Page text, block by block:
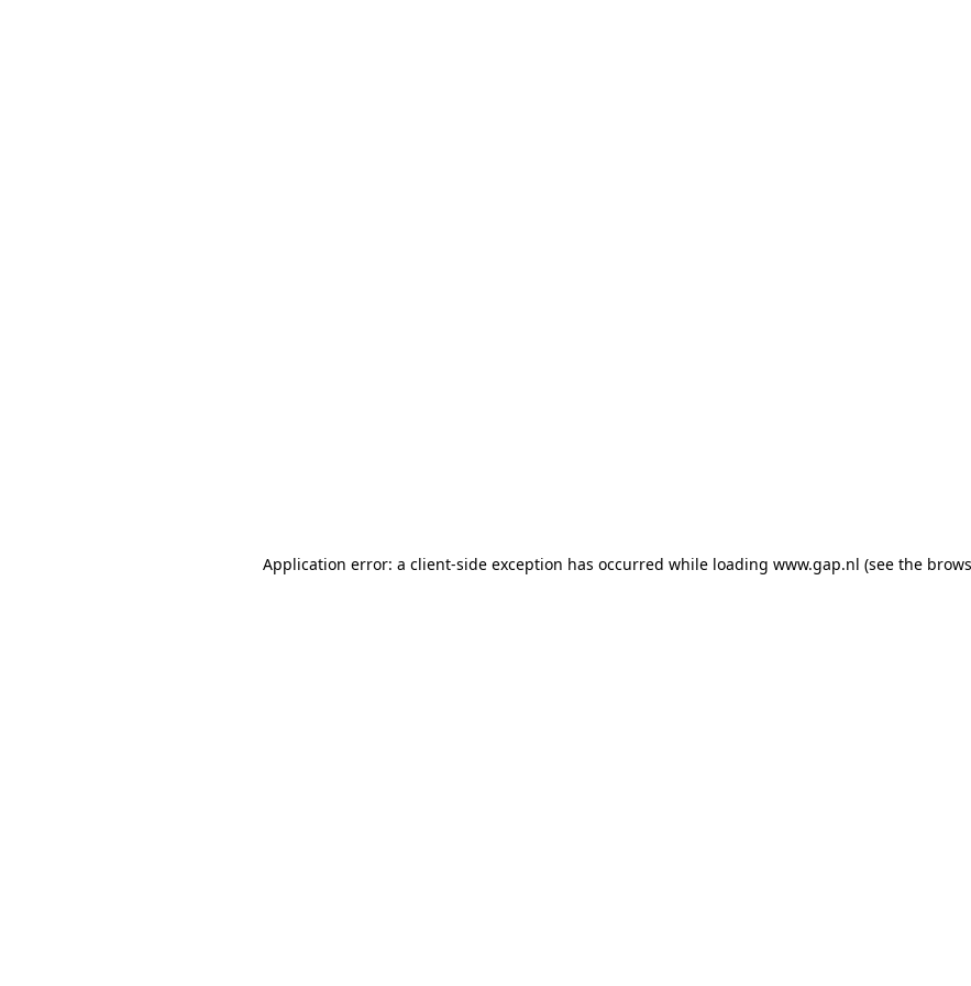
Application error: a client-side exception has occurred while loading www.gap.nl (see the